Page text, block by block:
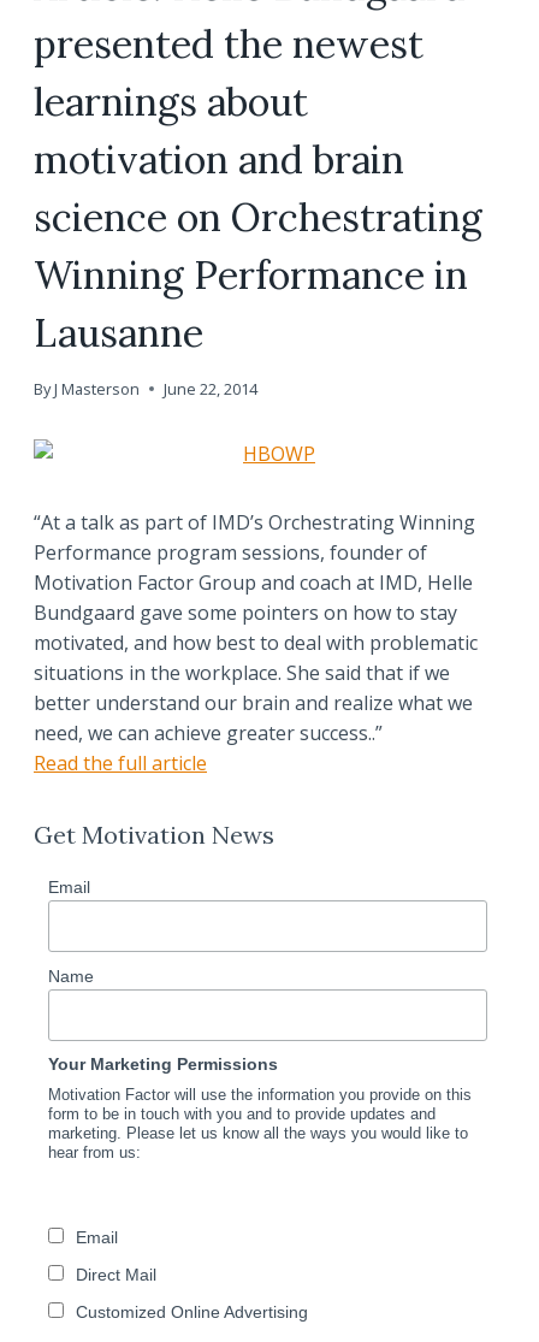
presented the newest
learnings about
motivation and brain
science on Orchestrating
Winning Performance in
Lausanne
ByJ Masterson June 22, 2014
“At a talk as part of IMD’s Orchestrating Winning
Performance program sessions, founder of
Motivation Factor Group and coach at IMD, Helle
Bundgaard gave some pointers on how to stay
motivated, and how best to deal with problematic
situations in the workplace. She said that if we
better understand our brain and realize what we
need, we can achieve greater success..”
Read the full article
Get Motivation News
Email
Name
Your Marketing Permissions
Motivation Factor will use the information you provide on this
form to be in touch with you and to provide updates and
marketing. Please let us know all the ways you would like to
hear from us:
Email
Direct Mail
Customized Online Advertising